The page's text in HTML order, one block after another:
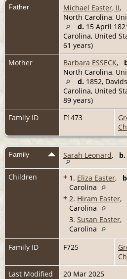
Father Michael Easter, II,
North Carolina,
d. 15 April
Carolina, United
61 years)
Mother
Barbara ESSECK,
North Carolina,
d. 1852,
Carolina, United
89 years)
Family ID
F1473
Family Sarah Leonard, b.
Children + 1. Eliza Easter,
Carolina
+ 2. Hiram Easter,
Carolina
3. Susan Easter,
Carolina
Family ID
F725
Last Modified
20 Mar 2025